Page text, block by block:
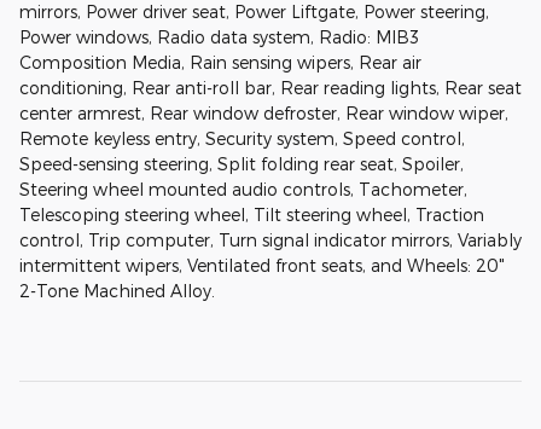
mirrors, Power driver seat, Power Liftgate, Power steering,
Power windows, Radio data system, Radio: MIB3
Composition Media, Rain sensing wipers, Rear air
conditioning, Rear anti-roll bar, Rear reading lights, Rear seat
center armrest, Rear window defroster, Rear window wiper,
Remote keyless entry, Security system, Speed control,
Speed-sensing steering, Split folding rear seat, Spoiler,
Steering wheel mounted audio controls, Tachometer,
Telescoping steering wheel, Tilt steering wheel, Traction
control, Trip computer, Turn signal indicator mirrors, Variably
intermittent wipers, Ventilated front seats, and Wheels: 20"
2-Tone Machined Alloy.